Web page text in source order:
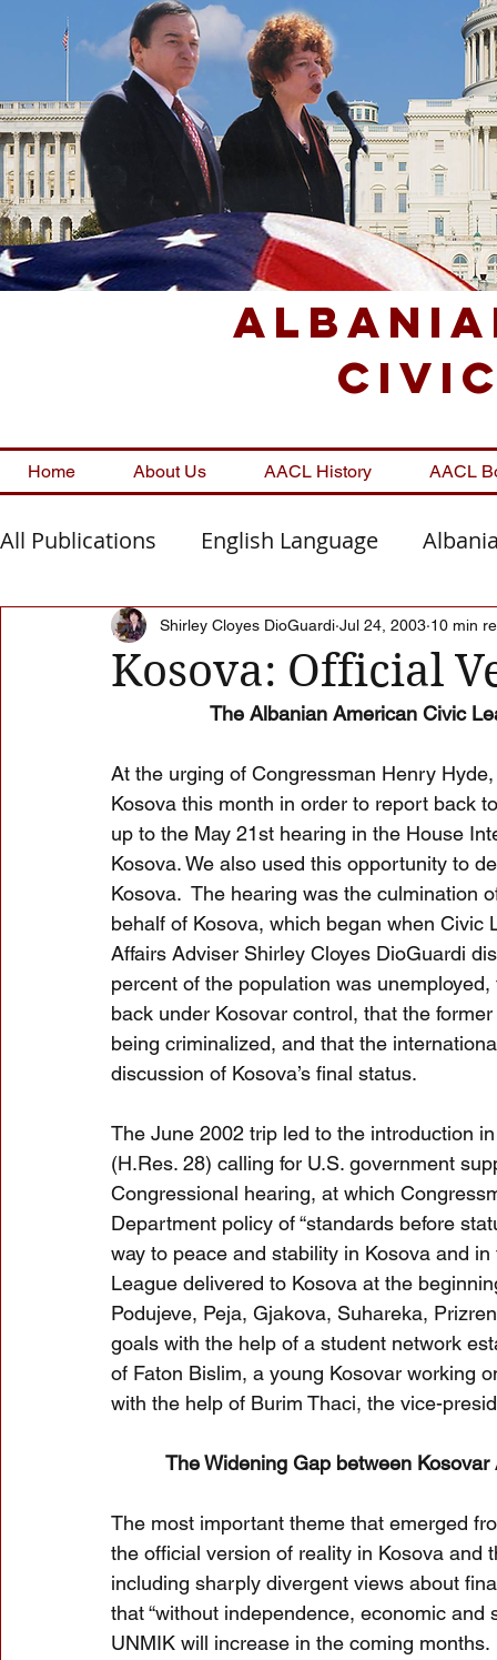
Home About Us AACL History AACL
All Publications English Language
Macedonia Montenegro Presheva
Alb-Serb Relations
Kosova: Official
Shirley Cloyes DioGuardi Jul 24, 2003 10 min
The Albanian American Civic
At the urging of Congressman Henry
Kosova this month in order to report back
up to the May 21st hearing in the House
Kosova. We also used this opportunity to
Kosova.  The hearing was the culmination
behalf of Kosova, which began when
Affairs Adviser Shirley Cloyes DioGuardi
percent of the population was
back under Kosovar control, that the
being criminalized, and that the
discussion of Kosova’s final status.
The June 2002 trip led to the introduction
(H.Res. 28) calling for U.S. government
Congressional hearing, at which
Department policy of “standards before
way to peace and stability in Kosova and
League delivered to Kosova at the
Podujeve, Peja, Gjakova, Suhareka,
goals with the help of a student network
of Faton Bislim, a young Kosovar working
with the help of Burim Thaci, the vice-
The Widening Gap between
The most important theme that emerged
the official version of reality in Kosova and
including sharply divergent views about
that “without independence, economic
UNMIK will increase in the coming